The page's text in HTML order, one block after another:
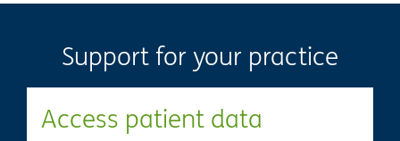
Support for your practice
Access patient data